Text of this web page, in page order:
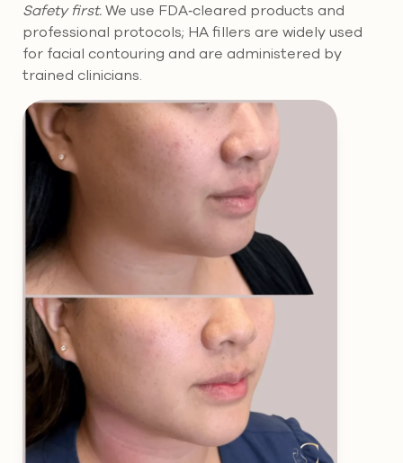
Safety first.We use FDA‑cleared products and
professional protocols; HA fillers are widely used
for facial contouring and are administered by
trained clinicians.